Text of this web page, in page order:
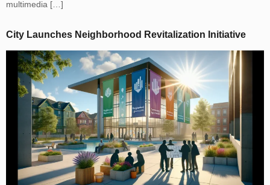
multimedia […]
City Launches Neighborhood Revitalization Initiative